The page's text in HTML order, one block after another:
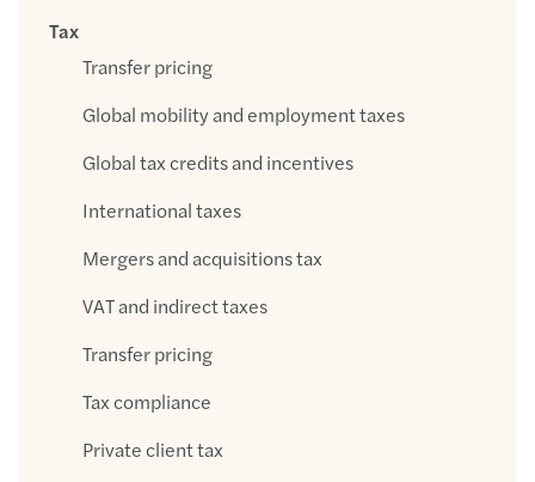
Tax
Transfer pricing
Global mobility and employment taxes
Global tax credits and incentives
International taxes
Mergers and acquisitions tax
VAT and indirect taxes
Transfer pricing
Tax compliance
Private client tax